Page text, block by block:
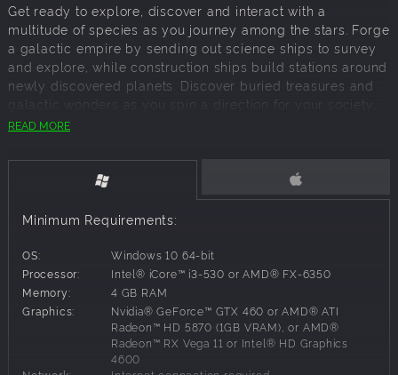
Get ready to explore, discover and interact with a
multitude of species as you journey among the stars. Forge
a galactic empire by sending out science ships to survey
and explore, while construction ships build stations around
newly discovered planets. Discover buried treasures and
galactic wonders as you spin a direction for your society,
creating limitations and evolutions for your explorers.
Like all our Grand Strategy games, the adventure evolves
with time. Because free updates are a part of any active
Paradox game, you can continue to grow and expand your
empire with new technologies and capabilities. What will
Stellaris now includes the base game, three expansion
packs, and a collection of digital goods.
Chart a vast, procedurally generated galaxy
where every star system holds a new mystery to uncover
READ MORE
Minimum Requirements:
OS:
Windows 10 64-bit
Processor:
Intel® iCore™ i3-530 or AMD® FX-6350
Memory:
4 GB RAM
Graphics:
Nvidia® GeForce™ GTX 460 or AMD® ATI
Radeon™ HD 5870 (1GB VRAM), or AMD®
Radeon™ RX Vega 11 or Intel® HD Graphics
4600